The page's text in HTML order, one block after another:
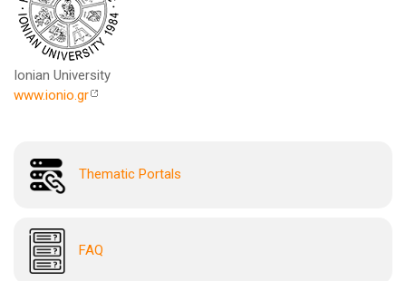
Ionian University
www.ionio.gr
Thematic Portals
FAQ